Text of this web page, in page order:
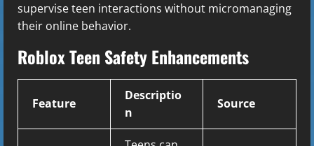
supervise teen interactions without micromanaging
their online behavior.
Roblox Teen Safety Enhancements
Feature
Descriptio
n
Source